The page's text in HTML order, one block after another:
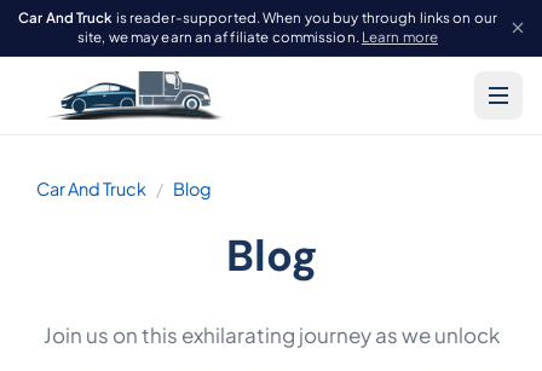
Car And Truck is reader-supported. When you buy through links on our
site, we may earn an affiliate commission. Learn more
Car And Truck Blog
Blog
Join us on this exhilarating journey as we unlock